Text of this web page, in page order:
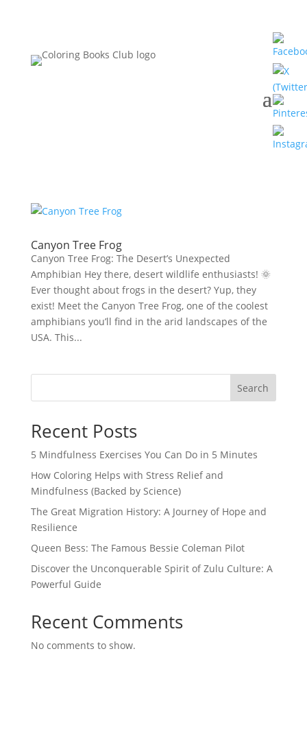
Canyon Tree Frog
Canyon Tree Frog: The Desert’s Unexpected
Amphibian Hey there, desert wildlife enthusiasts! 🌞
Ever thought about frogs in the desert? Yup, they
exist! Meet the Canyon Tree Frog, one of the coolest
amphibians you’ll find in the arid landscapes of the
USA. This...
Search
Recent Posts
5 Mindfulness Exercises You Can Do in 5 Minutes
How Coloring Helps with Stress Relief and
Mindfulness (Backed by Science)
The Great Migration History: A Journey of Hope and
Resilience
Queen Bess: The Famous Bessie Coleman Pilot
Discover the Unconquerable Spirit of Zulu Culture: A
Powerful Guide
Recent Comments
No comments to show.